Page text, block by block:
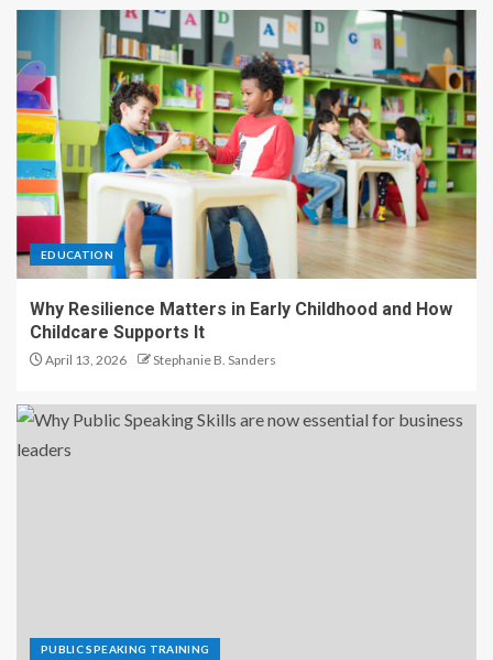
EDUCATION
Why Resilience Matters in Early Childhood and How
Childcare Supports It
April 13, 2026 Stephanie B. Sanders
PUBLIC SPEAKING TRAINING